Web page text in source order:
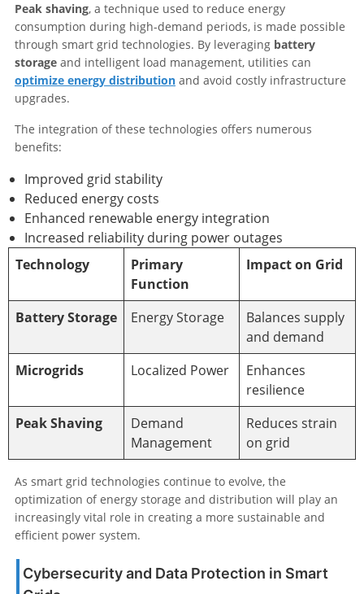
Peak shaving, a technique used to reduce energy
consumption during high-demand periods, is made possible
through smart grid technologies. By leveraging battery
storage and intelligent load management, utilities can
optimize energy distribution and avoid costly infrastructure
upgrades.
The integration of these technologies offers numerous
benefits:
Improved grid stability
Reduced energy costs
Enhanced renewable energy integration
Increased reliability during power outages
Technology
Primary
Function
Impact on Grid
Battery Storage Energy Storage
Balances supply
and demand
Microgrids
Localized Power
Enhances
resilience
Peak Shaving
Demand
Management
Reduces strain
on grid
As smart grid technologies continue to evolve, the
optimization of energy storage and distribution will play an
increasingly vital role in creating a more sustainable and
efficient power system.
Cybersecurity and Data Protection in Smart